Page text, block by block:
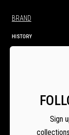
BRAND
HISTORY
Sign